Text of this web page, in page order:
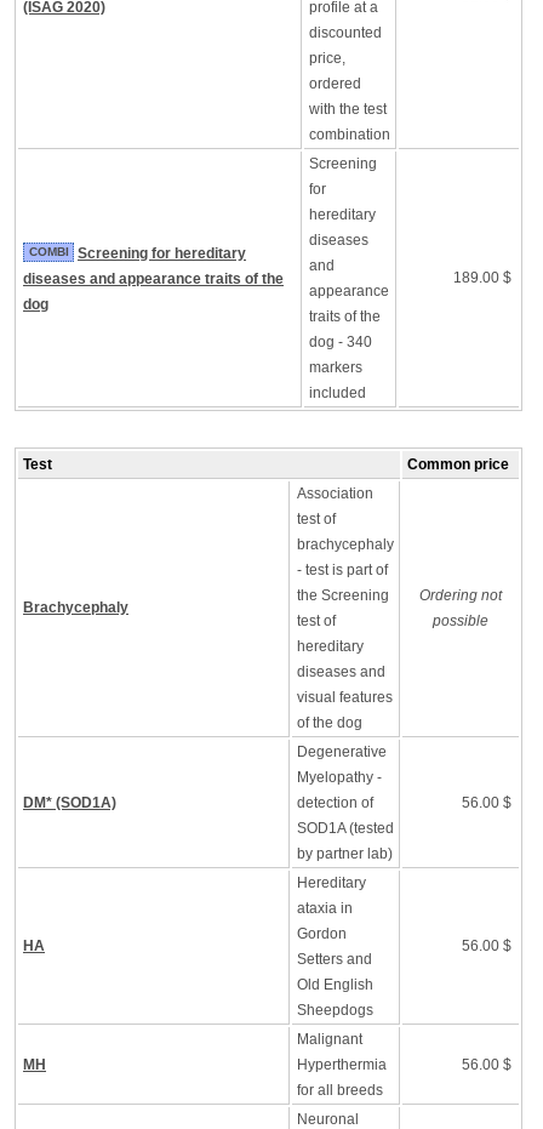
(ISAG 2020)
profile at a
discounted
price,
ordered
with the test
combination
COMBI
Screening for hereditary
diseases and appearance traits of the
dog
Screening
for
hereditary
diseases
and
appearance
traits of the
dog - 340
markers
included
189.00 $
Test Common price
Brachycephaly
Association
test of
brachycephaly
- test is part of
the Screening
test of
hereditary
diseases and
visual features
of the dog
Ordering not
possible
DM* (SOD1A)
Degenerative
Myelopathy -
detection of
SOD1A (tested
by partner lab)
56.00 $
HA
Hereditary
ataxia in
Gordon
Setters and
Old English
Sheepdogs
56.00 $
MH
Malignant
Hyperthermia
for all breeds
56.00 $
Neuronal